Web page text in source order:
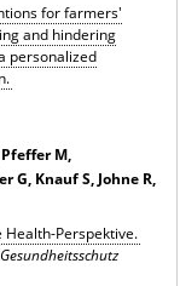
for farmers'
and hindering
personalized
Pfeffer M,
G, Knauf S, Johne R,
Health-Perspektive.